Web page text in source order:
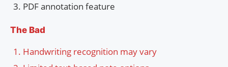
PDF annotation feature
The Bad
Handwriting recognition may vary